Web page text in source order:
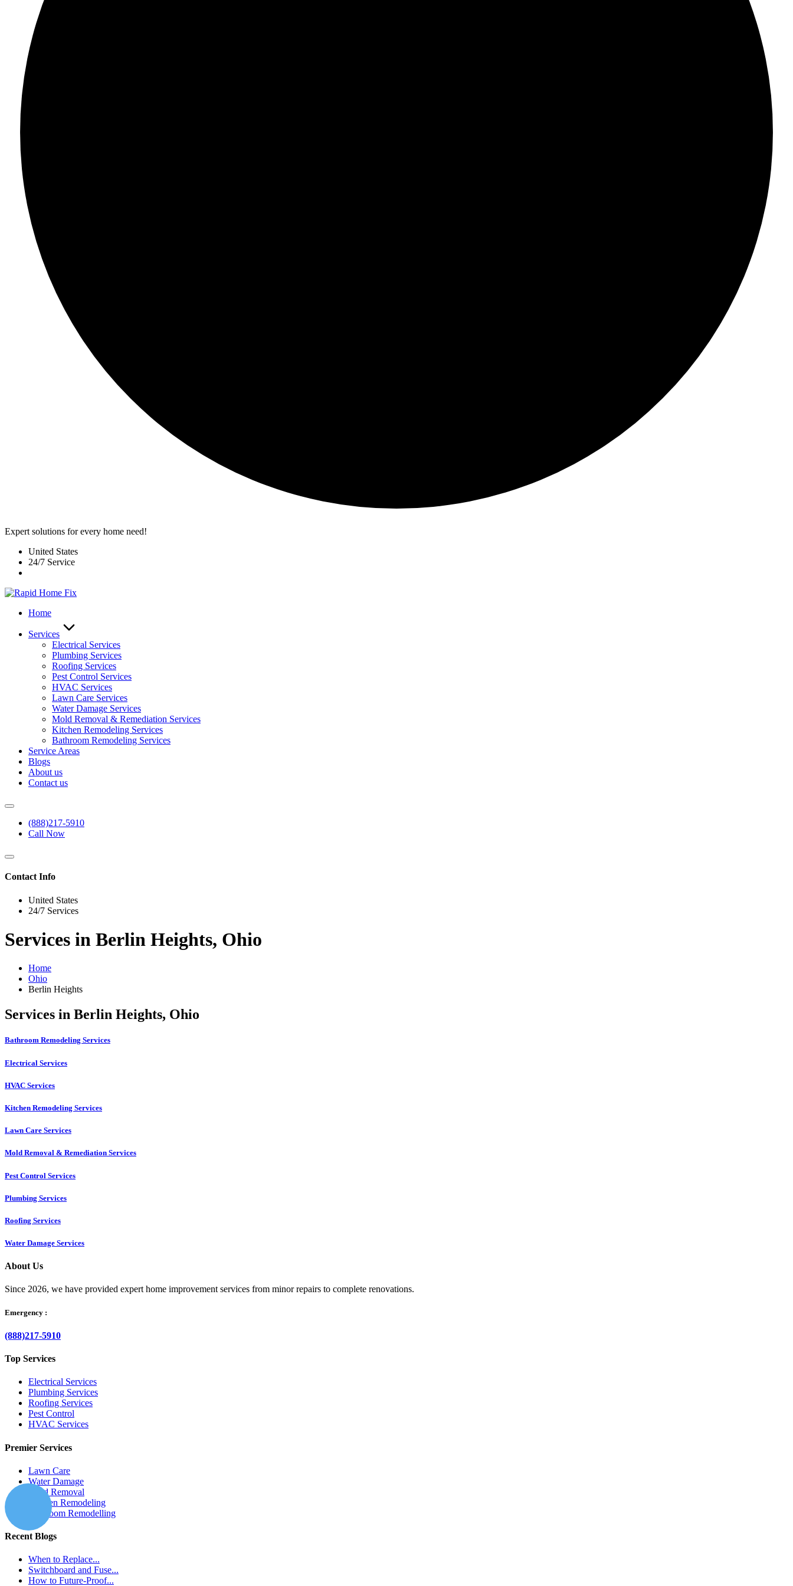
Expert solutions for every home need!
United States
24/7 Service
Home
Services
Electrical Services
Plumbing Services
Roofing Services
Pest Control Services​
HVAC Services
Lawn Care Services
Water Damage Services
Mold Removal & Remediation Services
Kitchen Remodeling Services​
Bathroom Remodeling Services
Service Areas
Blogs
About us
Contact us
(888)217-5910
Call Now
Contact Info
United States
24/7 Services
Services in Berlin Heights, Ohio
Home
Ohio
Berlin Heights
Services in Berlin Heights, Ohio
Bathroom Remodeling Services
Electrical Services
HVAC Services
Kitchen Remodeling Services​
Lawn Care Services
Mold Removal & Remediation Services
Pest Control Services​
Plumbing Services
Roofing Services
Water Damage Services
About Us
Since 2026, we have provided expert home improvement services from minor repairs to complete renovations.
Emergency :
(888)217-5910
Top Services
Electrical Services
Plumbing Services
Roofing Services
Pest Control
HVAC Services
Premier Services
Lawn Care
Water Damage
Mold Removal
Kitchen Remodeling
Bathroom Remodelling
Recent Blogs
When to Replace...
Switchboard and Fuse...
How to Future-Proof...